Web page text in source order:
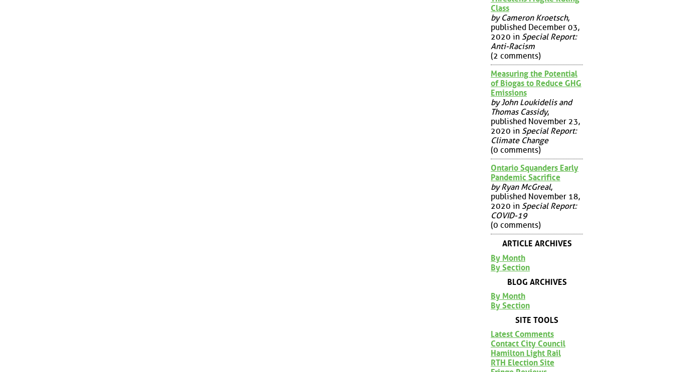
Class
by Cameron Kroetsch,
published December 03,
2020 in Special Report:
Anti-Racism
(2 comments)
Measuring the Potential
of Biogas to Reduce GHG
Emissions
by John Loukidelis and
Thomas Cassidy,
published November 23,
2020 in Special Report:
Climate Change
(0 comments)
Ontario Squanders Early
Pandemic Sacrifice
by Ryan McGreal,
published November 18,
2020 in Special Report:
COVID-19
(0 comments)
ARTICLE ARCHIVES
By Month
By Section
BLOG ARCHIVES
By Month
By Section
SITE TOOLS
Latest Comments
Contact City Council
Hamilton Light Rail
RTH Election Site